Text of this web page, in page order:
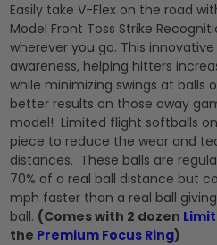
Easily take V-Flex on the road
Model Front Toss Strike
wherever you go. This
awareness, helping hitters
while minimizing swings at balls
better results on those away
model! Limited flight softballs
piece to reduce the wear and
distances. These balls are
70% of a real ball distance but
mph faster than a real ball
ball. (Comes with 2 dozen
the Premium Focus Ring)